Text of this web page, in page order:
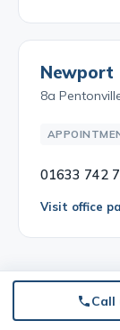
Newport
8a
01633 742
Visit office
Call